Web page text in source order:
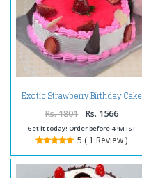
Exotic Strawberry Birthday Cake
Rs. 1801 Rs. 1566
Get it today! Order before 4PM IST
5 ( 1 Review )